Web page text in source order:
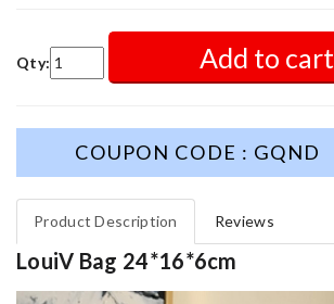
Qty: Add to cart
COUPON CODE : GQND
Product Description Reviews
LouiV Bag 24*16*6cm